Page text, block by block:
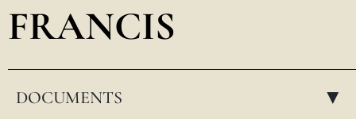
العربيّة
FRANCIS
DOCUMENTS ▸